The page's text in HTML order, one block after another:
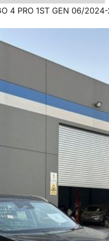
4 PRO 1ST GEN 06/